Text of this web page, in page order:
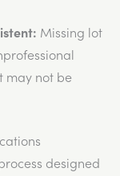
Missing lot
may not be
designed